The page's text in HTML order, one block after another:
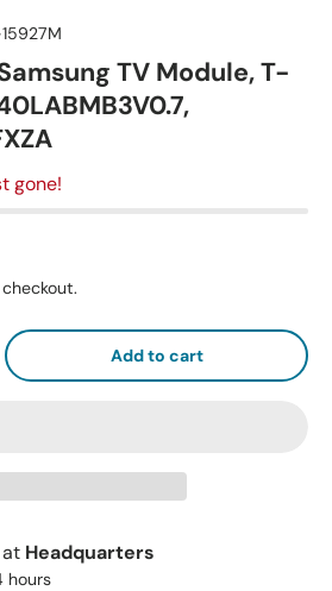
TV Module, T-
gone!
Add to cart
Headquarters
hours